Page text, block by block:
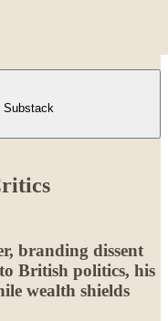
Substack
branding dissent
British politics, his
wealth shields